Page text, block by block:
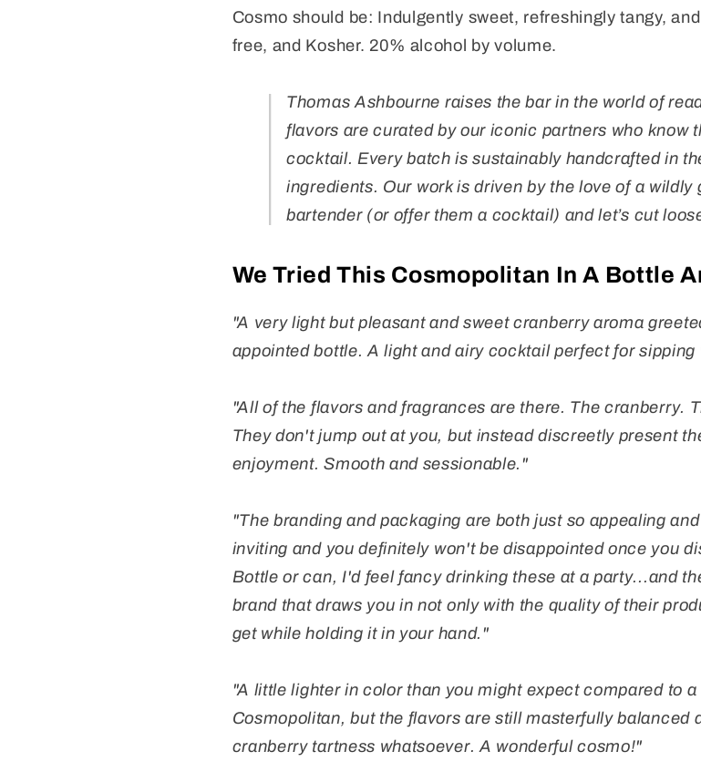
Cosmo should be: Indulgently sweet, refreshingly tangy,
free, and Kosher. 20% alcohol by volume.
Thomas Ashbourne raises the bar in the world of
flavors are curated by our iconic partners who know
cocktail. Every batch is sustainably handcrafted in
ingredients. Our work is driven by the love of a
bartender (or offer them a cocktail) and let’s cut
We Tried This Cosmopolitan In A Bottle
"A very light but pleasant and sweet cranberry aroma
appointed bottle. A light and airy cocktail perfect for
"All of the flavors and fragrances are there. The cranberry.
They don't jump out at you, but instead discreetly present
enjoyment. Smooth and sessionable."
"The branding and packaging are both just so appealing
inviting and you definitely won't be disappointed once you
Bottle or can, I'd feel fancy drinking these at a party...and
brand that draws you in not only with the quality of their
get while holding it in your hand."
"A little lighter in color than you might expect compared to
Cosmopolitan, but the flavors are still masterfully balanced
cranberry tartness whatsoever. A wonderful cosmo!"